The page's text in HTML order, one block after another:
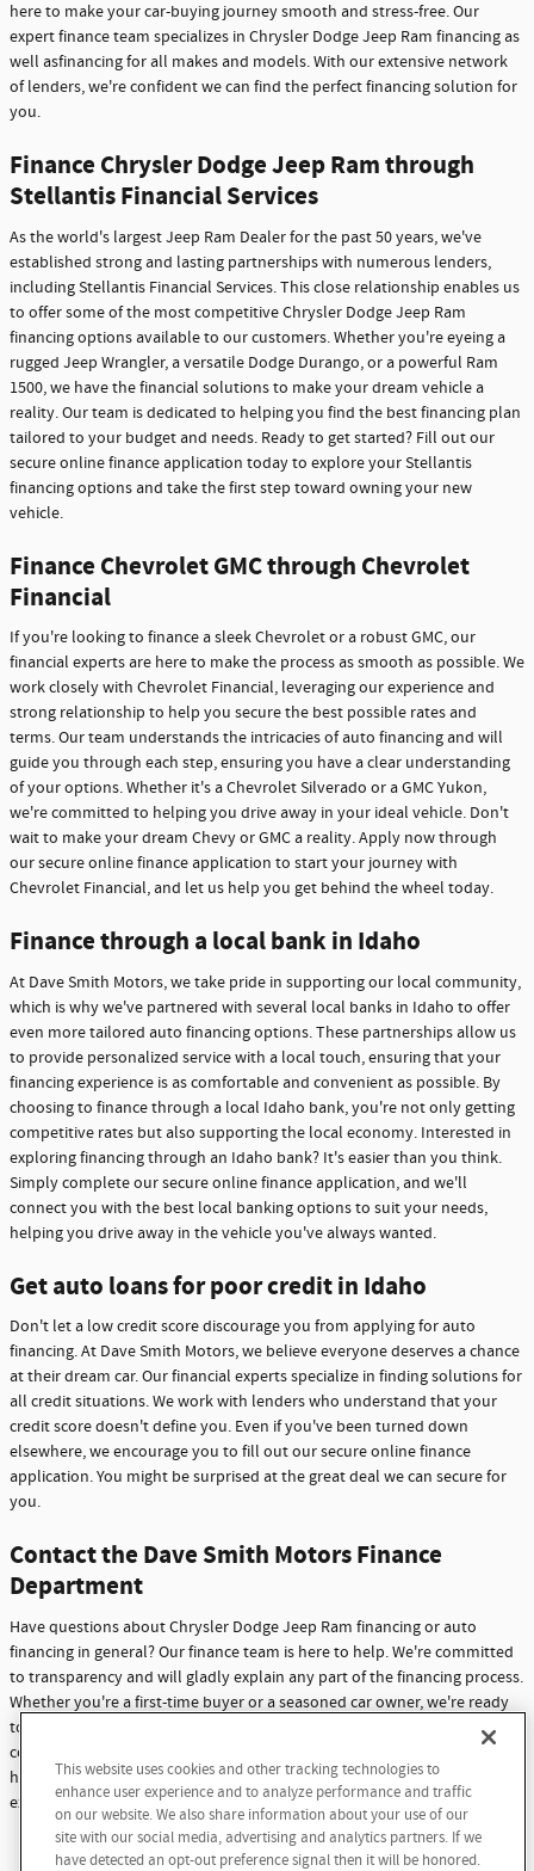
here to make your car-buying journey smooth and stress-free. Our
expert finance team specializes in Chrysler Dodge Jeep Ram financing as
well asfinancing for all makes and models. With our extensive network
of lenders, we're confident we can find the perfect financing solution for
you.
Finance Chrysler Dodge Jeep Ram through
Stellantis Financial Services
As the world's largest Jeep Ram Dealer for the past 50 years, we've
established strong and lasting partnerships with numerous lenders,
including Stellantis Financial Services. This close relationship enables us
to offer some of the most competitive Chrysler Dodge Jeep Ram
financing options available to our customers. Whether you're eyeing a
rugged Jeep Wrangler, a versatile Dodge Durango, or a powerful Ram
1500, we have the financial solutions to make your dream vehicle a
reality. Our team is dedicated to helping you find the best financing plan
tailored to your budget and needs. Ready to get started? Fill out our
secure online finance application today to explore your Stellantis
financing options and take the first step toward owning your new
vehicle.
Finance Chevrolet GMC through Chevrolet
Financial
If you're looking to finance a sleek Chevrolet or a robust GMC, our
financial experts are here to make the process as smooth as possible. We
work closely with Chevrolet Financial, leveraging our experience and
strong relationship to help you secure the best possible rates and
terms. Our team understands the intricacies of auto financing and will
guide you through each step, ensuring you have a clear understanding
of your options. Whether it's a Chevrolet Silverado or a GMC Yukon,
we're committed to helping you drive away in your ideal vehicle. Don't
wait to make your dream Chevy or GMC a reality. Apply now through
our secure online finance application to start your journey with
Chevrolet Financial, and let us help you get behind the wheel today.
Finance through a local bank in Idaho
At Dave Smith Motors, we take pride in supporting our local community,
which is why we've partnered with several local banks in Idaho to offer
even more tailored auto financing options. These partnerships allow us
to provide personalized service with a local touch, ensuring that your
financing experience is as comfortable and convenient as possible. By
choosing to finance through a local Idaho bank, you're not only getting
competitive rates but also supporting the local economy. Interested in
exploring financing through an Idaho bank? It's easier than you think.
Simply complete our secure online finance application, and we'll
connect you with the best local banking options to suit your needs,
helping you drive away in the vehicle you've always wanted.
Get auto loans for poor credit in Idaho
Don't let a low credit score discourage you from applying for auto
financing. At Dave Smith Motors, we believe everyone deserves a chance
at their dream car. Our financial experts specialize in finding solutions for
all credit situations. We work with lenders who understand that your
credit score doesn't define you. Even if you've been turned down
elsewhere, we encourage you to fill out our secure online finance
application. You might be surprised at the great deal we can secure for
you.
Contact the Dave Smith Motors Finance
Department
Have questions about Chrysler Dodge Jeep Ram financing or auto
financing in general? Our finance team is here to help. We're committed
to transparency and will gladly explain any part of the financing process.
Whether you're a first-time buyer or a seasoned car owner, we're ready
to assist you. Don't hesitate to reach out with any questions or
concerns. At Dave Smith Motors, we're not just here to sell cars - we're
here to build lasting relationships with our customers through
exceptional service and support.
Contact Us
This website uses cookies and other tracking technologies to
enhance user experience and to analyze performance and traffic
on our website. We also share information about your use of our
site with our social media, advertising and analytics partners. If we
have detected an opt-out preference signal then it will be honored.